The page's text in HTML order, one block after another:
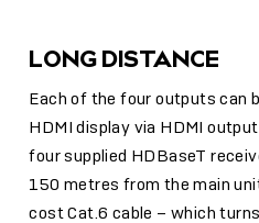
LONG DISTANCE
Each of the four outputs can
HDMI display via HDMI
four supplied HDBaseT
150 metres from the main
cost Cat.6 cable – which